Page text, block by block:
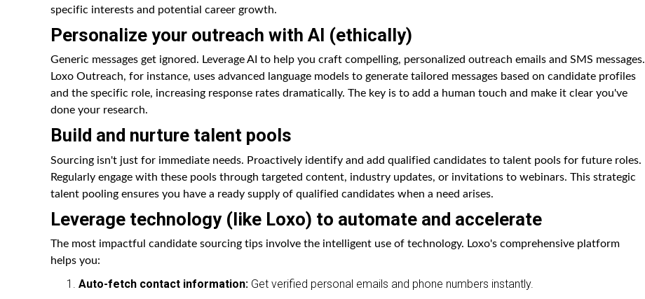
specific interests and potential career growth.
Personalize your outreach with AI (ethically)
Generic messages get ignored. Leverage AI to help you craft compelling, personalized outreach emails and SMS messages.
Loxo Outreach, for instance, uses advanced language models to generate tailored messages based on candidate profiles
and the specific role, increasing response rates dramatically. The key is to add a human touch and make it clear you've
done your research.
Build and nurture talent pools
Sourcing isn't just for immediate needs. Proactively identify and add qualified candidates to talent pools for future roles.
Regularly engage with these pools through targeted content, industry updates, or invitations to webinars. This strategic
talent pooling ensures you have a ready supply of qualified candidates when a need arises.
Leverage technology (like Loxo) to automate and accelerate
The most impactful candidate sourcing tips involve the intelligent use of technology. Loxo's comprehensive platform
helps you:
Auto-fetch contact information: Get verified personal emails and phone numbers instantly.